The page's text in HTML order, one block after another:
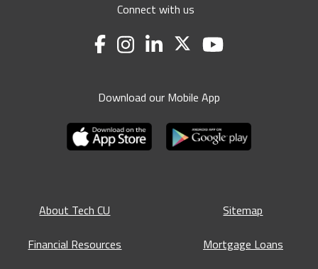
Connect with us
Download our Mobile App
About Tech CU
Financial Resources
Sitemap
Mortgage Loans